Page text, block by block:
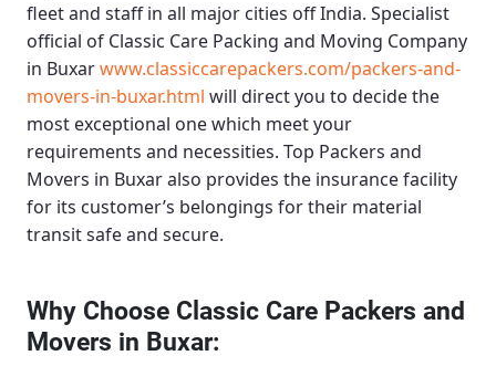
fleet and staff in all major cities off India. Specialist
official of Classic Care Packing and Moving Company
in Buxarwww.classiccarepackers.com/packers-and-
movers-in-buxar.html will direct you to decide the
most exceptional one which meet your
requirements and necessities. Top Packers and
Movers in Buxaralso provides the insurance facility
for its customer’s belongings for their material
transit safe and secure.
Why Choose Classic Care Packers and
Movers in Buxar: